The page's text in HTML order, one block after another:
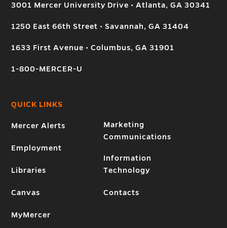
3001 Mercer University Drive • Atlanta, GA 30341
1250 East 66th Street • Savannah, GA 31404
1633 First Avenue • Columbus, GA 31901
1-800-MERCER-U
QUICK LINKS
Mercer Alerts
Employment
Libraries
Canvas
MyMercer
Marketing
Communications
Information
Technology
Contacts